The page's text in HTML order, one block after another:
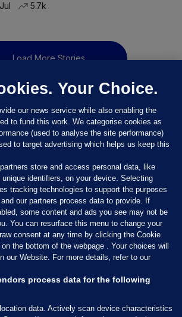
5.7k
Load More Stories
Notices
Your Choice.
our news service while also enabling the
to fund this work. We categorise cookies as
(used to analyse the site performance)
to target advertising which helps us keep this
store and access personal data, like
unique identifiers, on your device. Selecting
tracking technologies to support the purposes
our partners process data to provide. If
some content and ads you see may not be
You can resurface this menu to change your
consent at any time by clicking the Cookie
the bottom of the webpage . Your choices will
our Website. For more details, refer to our
process data for the following
data. Actively scan device characteristics